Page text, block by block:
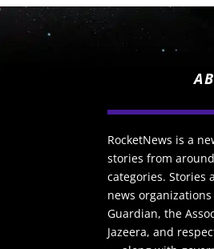
RocketNews is a
stories from
categories. Stories
news
Guardian, the
Jazeera, and